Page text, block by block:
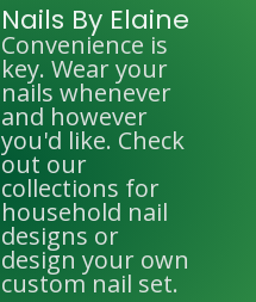
Nails By Elaine
Convenience is
key. Wear your
nails whenever
and however
you'd like. Check
out our
collections for
household nail
designs or
design your own
custom nail set.